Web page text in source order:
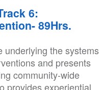
6:
89Hrs.
underlying the systems
and presents
community-wide
provides experiential